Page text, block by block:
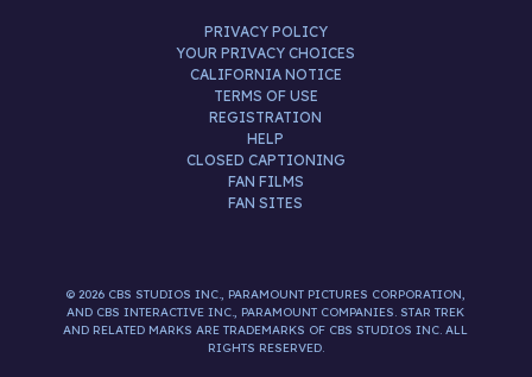
PRIVACY POLICY
YOUR PRIVACY CHOICES
CALIFORNIA NOTICE
TERMS OF USE
REGISTRATION
HELP
CLOSED CAPTIONING
FAN FILMS
FAN SITES
© 2026 CBS STUDIOS INC., PARAMOUNT PICTURES CORPORATION,
AND CBS INTERACTIVE INC., PARAMOUNT COMPANIES. STAR TREK
AND RELATED MARKS ARE TRADEMARKS OF CBS STUDIOS INC. ALL
RIGHTS RESERVED.